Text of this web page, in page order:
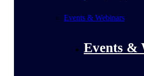
Events & Webinars
Events &